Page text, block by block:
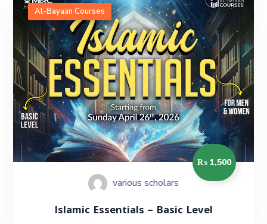
Al-Bayaan Courses
₨ 1,500
various scholars
Islamic Essentials – Basic Level